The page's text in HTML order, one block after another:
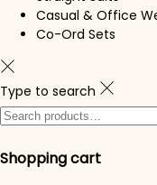
Casual & Office
Co-Ord Sets
Type to search
Search for:>
Shopping cart